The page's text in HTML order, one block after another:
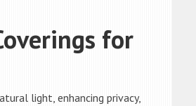
for
light, enhancing privacy,